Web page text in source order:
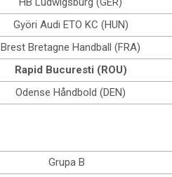
Györi Audi ETO KC (HUN)
Brest Bretagne Handball (FRA)
Rapid Bucuresti (ROU)
Odense Håndbold (DEN)
Grupa B